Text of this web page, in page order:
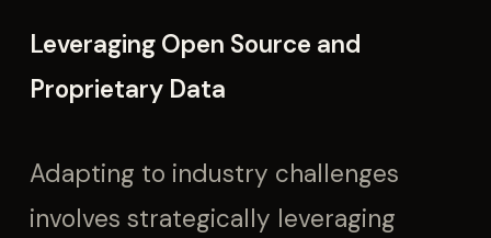
Leveraging Open Source and
Proprietary Data
Adapting to industry challenges
involves strategically leveraging